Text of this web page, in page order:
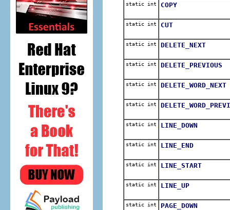
static int COPY
static int CUT
static int DELETE_NEXT
static int DELETE_PREVIOUS
static int DELETE_WORD_NEXT
static int
static int LINE_DOWN
static int LINE_END
static int LINE_START
static int LINE_UP
static int PAGE_DOWN